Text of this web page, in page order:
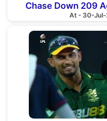
Chase Down 209
At - 30-Jul-